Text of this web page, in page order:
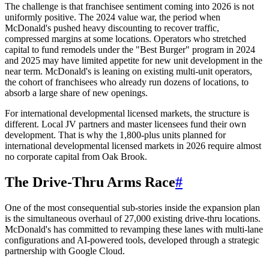
The challenge is that franchisee sentiment coming into 2026 is not
uniformly positive. The 2024 value war, the period when
McDonald's pushed heavy discounting to recover traffic,
compressed margins at some locations. Operators who stretched
capital to fund remodels under the "Best Burger" program in 2024
and 2025 may have limited appetite for new unit development in the
near term. McDonald's is leaning on existing multi-unit operators,
the cohort of franchisees who already run dozens of locations, to
absorb a large share of new openings.
For international developmental licensed markets, the structure is
different. Local JV partners and master licensees fund their own
development. That is why the 1,800-plus units planned for
international developmental licensed markets in 2026 require almost
no corporate capital from Oak Brook.
The Drive-Thru Arms Race#
One of the most consequential sub-stories inside the expansion plan
is the simultaneous overhaul of 27,000 existing drive-thru locations.
McDonald's has committed to revamping these lanes with multi-lane
configurations and AI-powered tools, developed through a strategic
partnership with Google Cloud.